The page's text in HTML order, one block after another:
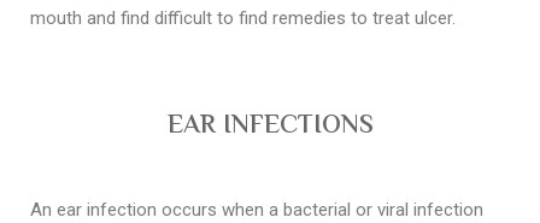
mouth and find difficult to find remedies to treat ulcer.
EAR INFECTIONS
An ear infection occurs when a bacterial or viral infection